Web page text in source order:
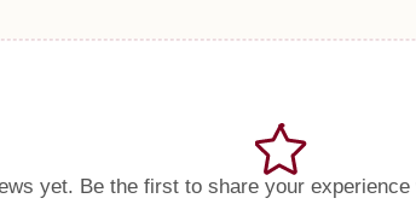
yet. Be the first to share your